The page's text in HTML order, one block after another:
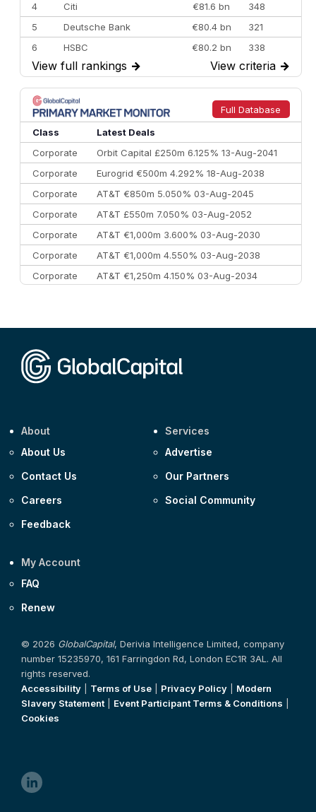
4
Citi €81.6 bn
348
5
Deutsche Bank €80.4 bn
321
6
HSBC €80.2 bn
338
7
BofA Securities €77.4 bn
301
8
Goldman Sachs €73.3 bn
262
9
Credit Agricole CIB €66.1 bn
322
10
Morgan Stanley
View full rankings → View criteria →
Full Database
Class
Latest Deals
Corporate
Orbit Capital £250m 6.125% 13-Aug-2041
Corporate
Eurogrid €500m 4.292% 18-Aug-2038
Corporate
AT&T €850m 5.050% 03-Aug-2045
Corporate
AT&T £550m 7.050% 03-Aug-2052
Corporate
AT&T €1,000m 3.600% 03-Aug-2030
Corporate
AT&T €1,000m 4.550% 03-Aug-2038
Corporate
AT&T €1,250m 4.150% 03-Aug-2034
About
About Us
Contact Us
Careers
Feedback
Services
Advertise
Our Partners
Social Community
My Account
FAQ
Renew
© 2026 GlobalCapital, Derivia Intelligence Limited, company
number 15235970, 161 Farringdon Rd, London EC1R 3AL. All
rights reserved.
Accessibility
Terms of Use Privacy Policy
Modern
Slavery Statement| Event Participant Terms & Conditions
Cookies
linkedin